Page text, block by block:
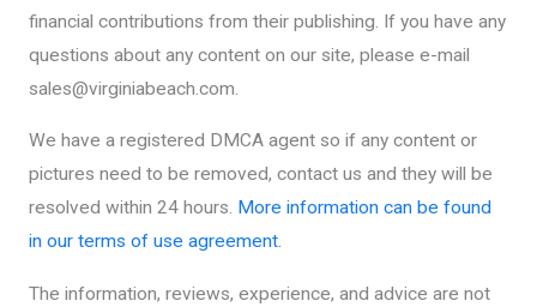
financial contributions from their publishing. If you have any
questions about any content on our site, please e-mail
sales@virginiabeach.com.
We have a registered DMCA agent so if any content or
pictures need to be removed, contact us and they will be
resolved within 24 hours. More information can be found
in our terms of use agreement.
The information, reviews, experience, and advice are not